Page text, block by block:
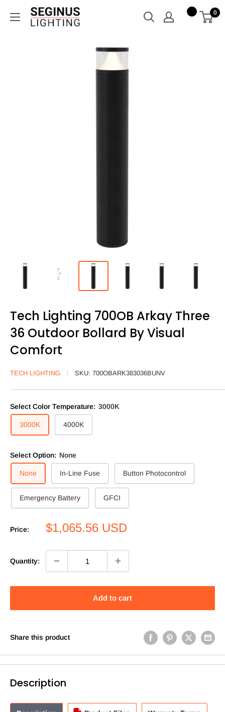
Seginus
Lighting
0
Tech Lighting 700OB Arkay Three
36 Outdoor Bollard By Visual
Comfort
TECH LIGHTING SKU: 700OBARK383036BUNV
Select Color Temperature: 3000K
3000K 4000K
Select Option: None
None In-Line Fuse Button Photocontrol
Emergency Battery GFCI
Price:
Sale
$1,065.56 USD
Quantity:
Add to cart
Share this product
Description